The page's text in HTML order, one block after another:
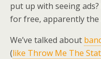
put up with seeing
for free, apparently the
We’ve talked about
(like Throw Me The